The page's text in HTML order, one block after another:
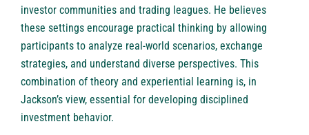
investor communities and trading leagues. He believes
these settings encourage practical thinking by allowing
participants to analyze real-world scenarios, exchange
strategies, and understand diverse perspectives. This
combination of theory and experiential learning is, in
Jackson’s view, essential for developing disciplined
investment behavior.